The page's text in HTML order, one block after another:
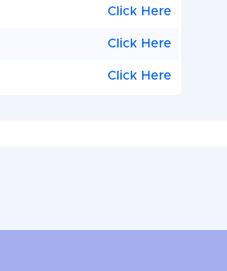
Click Here
Click Here
Click Here